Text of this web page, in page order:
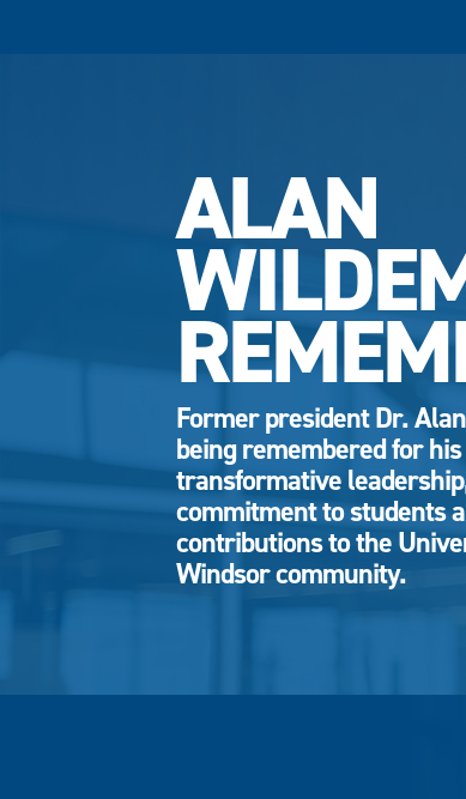
ALAN
Former president Dr.
being remembered for his
transformative
commitment to students
contributions to the
Windsor community.